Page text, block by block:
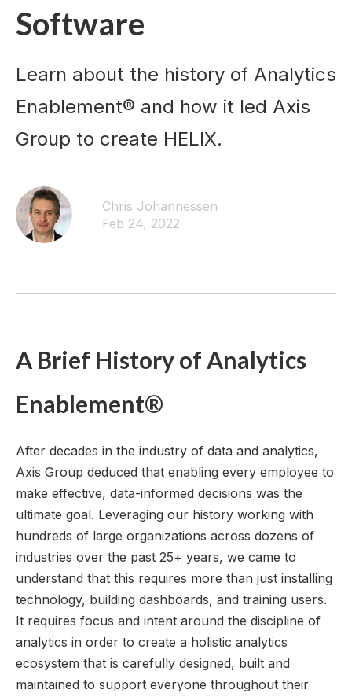
Software
Learn about the history of Analytics
Enablement® and how it led Axis
Group to create HELIX.
Chris Johannessen
Feb 24, 2022
A Brief History of Analytics
Enablement®
After decades in the industry of data and analytics,
Axis Group deduced that enabling every employee to
make effective, data-informed decisions was the
ultimate goal. Leveraging our history working with
hundreds of large organizations across dozens of
industries over the past 25+ years, we came to
understand that this requires more than just installing
technology, building dashboards, and training users.
It requires focus and intent around the discipline of
analytics in order to create a holistic analytics
ecosystem that is carefully designed, built and
maintained to support everyone throughout their